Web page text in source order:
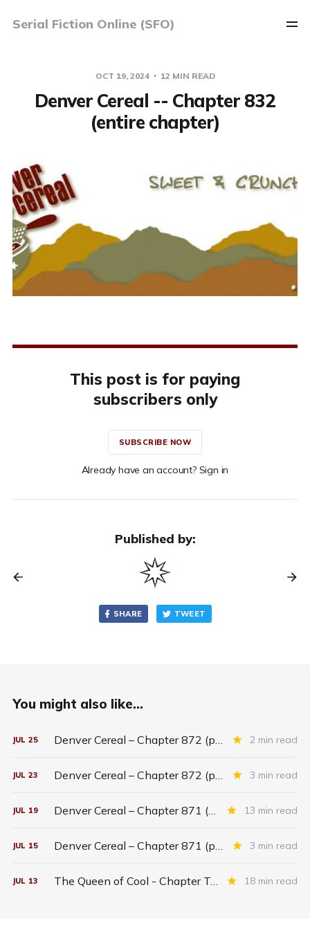
Serial Fiction Online (SFO)
OCT 19, 2024 12 MIN READ
Denver Cereal -- Chapter 832
(entire chapter)
This post is for paying
subscribers only
SUBSCRIBE NOW
Already have an account? Sign in
Published by:
SHARE TWEET
You might also like...
JUL 25 Denver Cereal – Chapter 872 (part five) 2 min read
JUL 23 Denver Cereal – Chapter 872 (part three) 3 min read
JUL 19 Denver Cereal – Chapter 871 (entire chapter) 13 min read
JUL 15 Denver Cereal – Chapter 871 (part two) 3 min read
JUL 13 The Queen of Cool - Chapter Twenty-six 18 min read